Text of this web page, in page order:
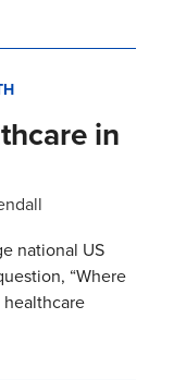
in
national US
“Where